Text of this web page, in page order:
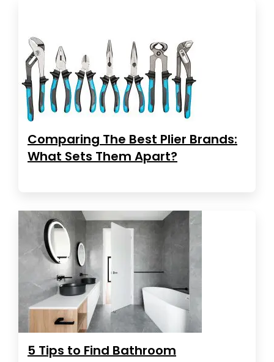
Comparing The Best Plier Brands:
What Sets Them Apart?
5 Tips to Find Bathroom